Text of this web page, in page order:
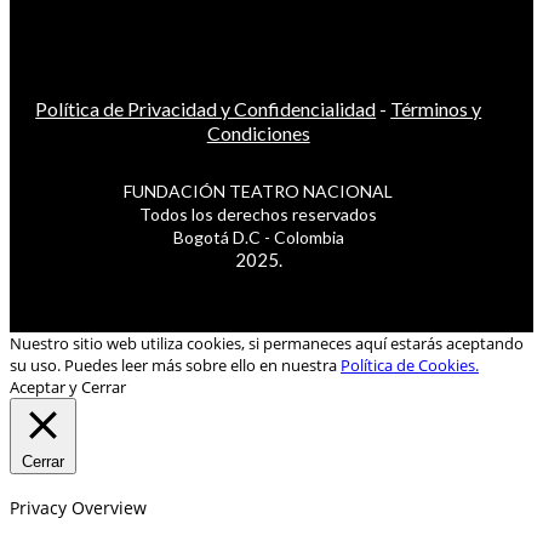
Política de Privacidad y Confidencialidad - Términos y
Condiciones
FUNDACIÓN TEATRO NACIONAL
Todos los derechos reservados
Bogotá D.C - Colombia
2025.
Nuestro sitio web utiliza cookies, si permaneces aquí estarás aceptando
su uso. Puedes leer más sobre ello en nuestra Política de Cookies.
Aceptar y Cerrar
Cerrar
Privacy Overview